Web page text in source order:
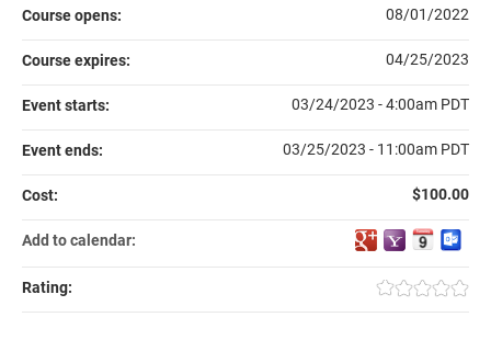
Course opens:
08/01/2022
Course expires: 04/25/2023
Event starts: 03/24/2023 - 4:00am PDT
Event ends: 03/25/2023 - 11:00am PDT
Cost: $100.00
Add to calendar:
Rating: